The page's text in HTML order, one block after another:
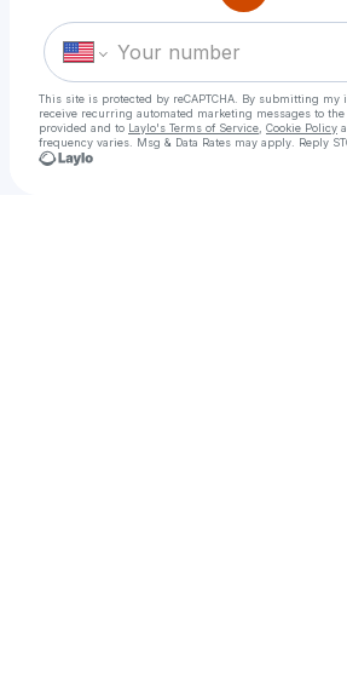
This site is protected by reCAPTCHA. By submitting my
receive recurring automated marketing messages to
provided and to Laylo's Terms of Service Cookie Policy
frequency varies. Msg & Data Rates may apply. Reply